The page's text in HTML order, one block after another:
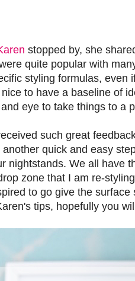
stopped by, she
quite popular with
styling formulas, even
to have a baseline of
eye to take things to a
such great
quick and easy
nightstands. We all have
zone that I am re-
to go give the
tips, hopefully you